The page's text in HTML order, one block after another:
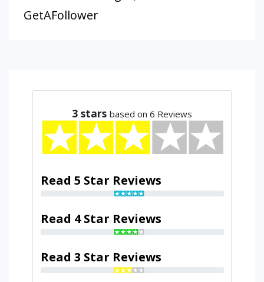
GetAFollower
3 stars based on 6 Reviews
Read 5 Star Reviews
Read 4 Star Reviews
Read 3 Star Reviews